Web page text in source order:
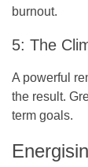
burnout.
5: The
A powerful
the result.
term goals.